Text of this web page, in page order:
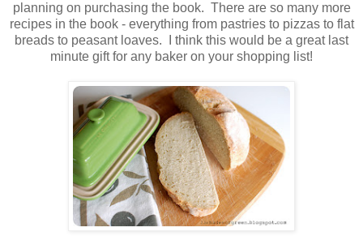
planning on purchasing the book. There are so many more
recipes in the book - everything from pastries to pizzas to flat
breads to peasant loaves. I think this would be a great last
minute gift for any baker on your shopping list!